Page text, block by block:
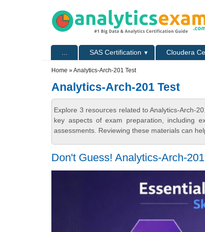
SAS Certification Cloudera
Home » Analytics-Arch-201 Test
Analytics-Arch-201 Test
Explore 3 resources related to Analytics-Arch-
key aspects of exam preparation, including
assessments. Reviewing these materials can
Don't Guess! Analytics-Arch-